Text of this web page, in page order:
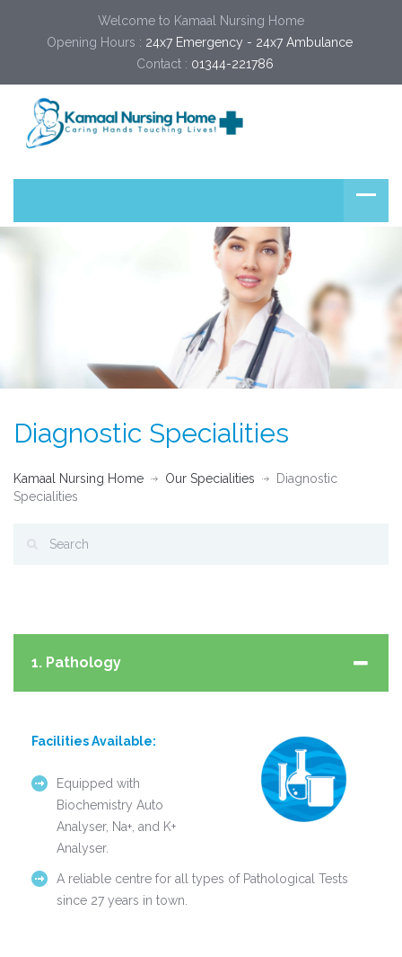
Welcome to Kamaal Nursing Home
Opening Hours : 24x7 Emergency - 24x7 Ambulance
Contact : 01344-221786
Diagnostic Specialities
Kamaal Nursing Home Our Specialities
Diagnostic
Specialities
1. Pathology
Facilities Available:
Equipped with
Biochemistry Auto
Analyser, Na+, and K+
Analyser.
A reliable centre for all types of Pathological Tests
since 27 years in town.